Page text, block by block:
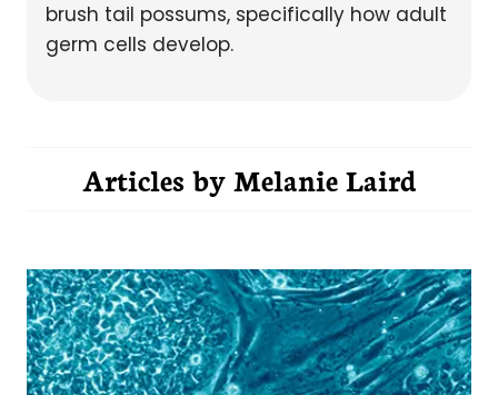
brush tail possums, specifically how adult
germ cells develop.
Articles byMelanie Laird